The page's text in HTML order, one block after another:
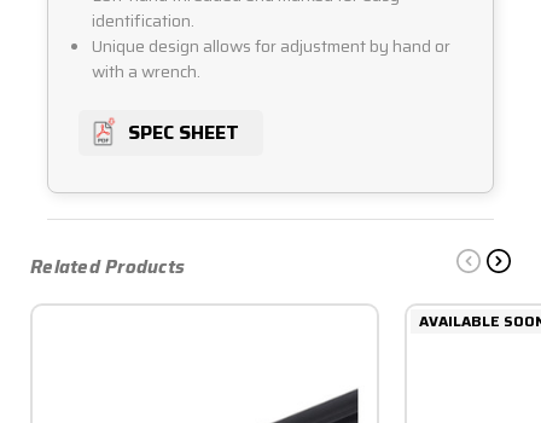
identification.
Unique design allows for adjustment by hand or
with a wrench.
SPEC SHEET
Related Products
AVAILABLE